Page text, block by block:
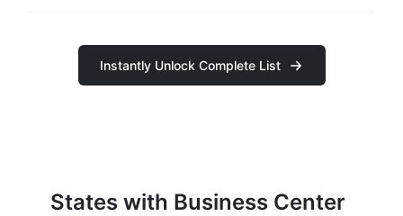
Instantly Unlock Complete List
States with Business Center